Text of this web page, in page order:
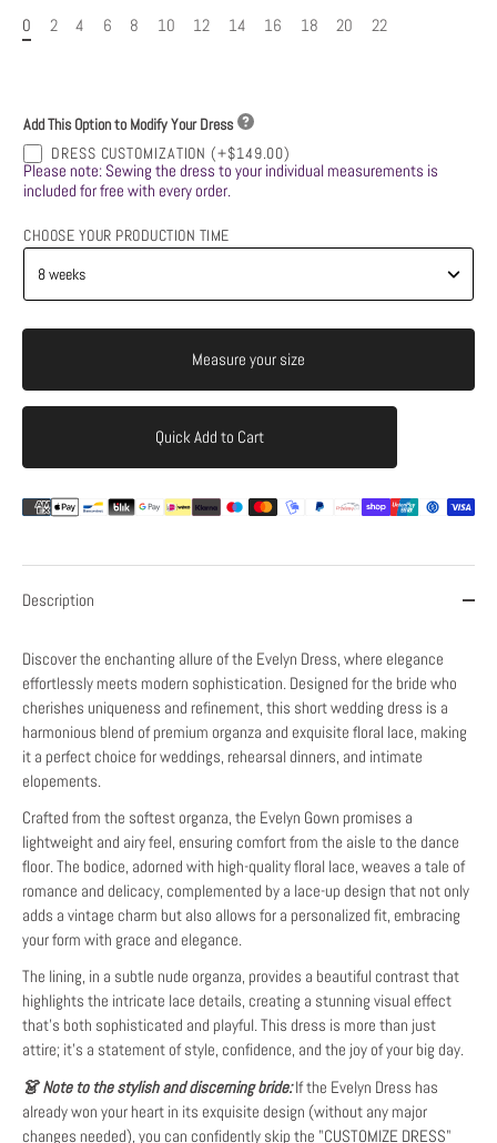
0
2 4 6 8 10 12 14 16 18 20 22
Add This Option to Modify Your Dress
DRESS CUSTOMIZATION (+$149.00)
Please note: Sewing the dress to your individual measurements is
included for free with every order.
CHOOSE YOUR PRODUCTION TIME
Measure your size
Quick Add to Cart
Description
Discover the enchanting allure of the Evelyn Dress, where elegance
effortlessly meets modern sophistication. Designed for the bride who
cherishes uniqueness and refinement, this short wedding dress is a
harmonious blend of premium organza and exquisite floral lace, making
it a perfect choice for weddings, rehearsal dinners, and intimate
elopements.
Crafted from the softest organza, the Evelyn Gown promises a
lightweight and airy feel, ensuring comfort from the aisle to the dance
floor. The bodice, adorned with high-quality floral lace, weaves a tale of
romance and delicacy, complemented by a lace-up design that not only
adds a vintage charm but also allows for a personalized fit, embracing
your form with grace and elegance.
The lining, in a subtle nude organza, provides a beautiful contrast that
highlights the intricate lace details, creating a stunning visual effect
that's both sophisticated and playful. This dress is more than just
attire; it's a statement of style, confidence, and the joy of your big day.
👗 Note to the stylish and discerning bride:If the Evelyn Dress has
already won your heart in its exquisite design (without any major
changes needed), you can confidently skip the "CUSTOMIZE DRESS"